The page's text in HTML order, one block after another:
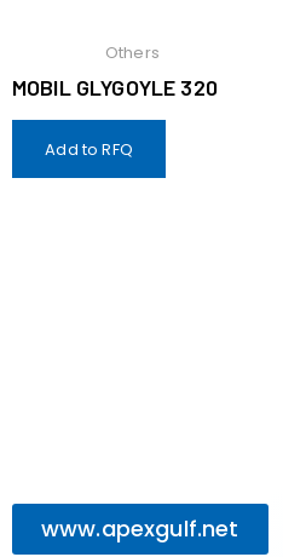
Others
MOBIL GLYGOYLE 320
Add to RFQ
www.apexgulf.net